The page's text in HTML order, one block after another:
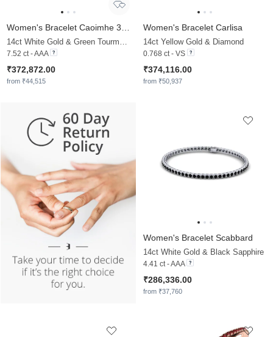
14ct White Gold & Green Tourmaline
7.52 ct - AAA
₹372,872.00
from ₹44,515
Women's Bracelet Carlisa
14ct Yellow Gold & Diamond
0.768 ct - VS
₹374,116.00
from ₹50,937
Women's Bracelet Scabbard
14ct White Gold & Black Sapphire
4.41 ct - AAA
₹286,336.00
from ₹37,760